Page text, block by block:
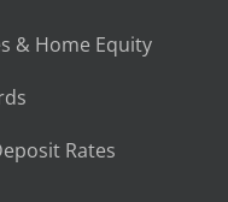
& Home Equity
Rates